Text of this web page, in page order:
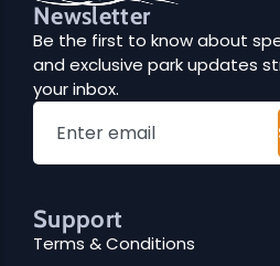
Newsletter
Be the first to know about
and exclusive park updates
your inbox.
Support
Terms & Conditions